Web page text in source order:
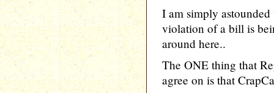
I am simply
violation of a bill is
around here..
The ONE thing that
agree on is that